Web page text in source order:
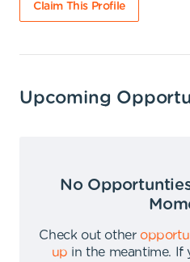
Claim This Profile
Upcoming
No
Check out other
up in the meantime.
If